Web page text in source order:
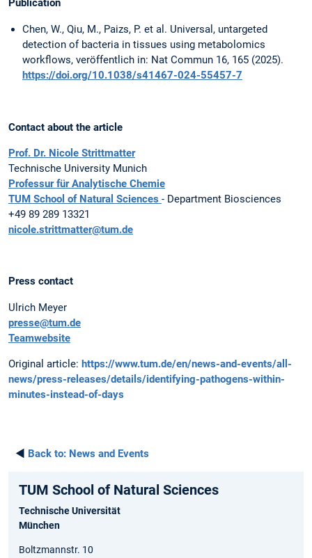
Publication
Chen, W., Qiu, M., Paizs, P. et al. Universal, untargeted
detection of bacteria in tissues using metabolomics
workflows, veröffentlich in: Nat Commun 16, 165 (2025).
https://doi.org/10.1038/s41467-024-55457-7
Contact about the article
Prof. Dr. Nicole Strittmatter
Technische University Munich
Professur für Analytische Chemie
TUM School of Natural Sciences - Department Biosciences
+49 89 289 13321
nicole.strittmatter@tum.de
Press contact
Ulrich Meyer
presse@tum.de
Teamwebsite
Original article: https://www.tum.de/en/news-and-events/all-
news/press-releases/details/identifying-pathogens-within-
minutes-instead-of-days
◄ Back to: News and Events
TUM School of Natural Sciences
Technische Universität
München
Boltzmannstr. 10